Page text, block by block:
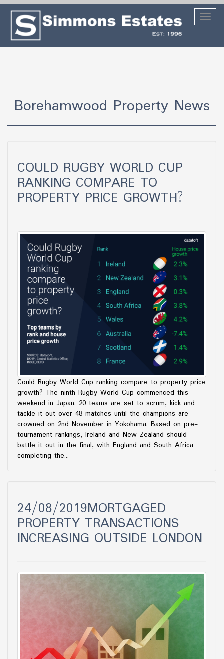
Borehamwood Property News
COULD RUGBY WORLD CUP
RANKING COMPARE TO
PROPERTY PRICE GROWTH?
Could Rugby World Cup ranking compare to property price
growth? The ninth Rugby World Cup commenced this
weekend in Japan. 20 teams are set to scrum, kick and
tackle it out over 48 matches until the champions are
crowned on 2nd November in Yokohama. Based on pre-
tournament rankings, Ireland and New Zealand should
battle it out in the final, with England and South Africa
completing the...
24/08/2019MORTGAGED
PROPERTY TRANSACTIONS
INCREASING OUTSIDE LONDON